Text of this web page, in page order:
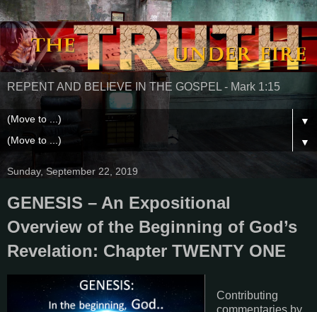
REPENT AND BELIEVE IN THE GOSPEL - Mark 1:15
▼
▼
Sunday, September 22, 2019
GENESIS – An Expositional
Overview of the Beginning of God’s
Revelation: Chapter TWENTY ONE
Contributing
commentaries by